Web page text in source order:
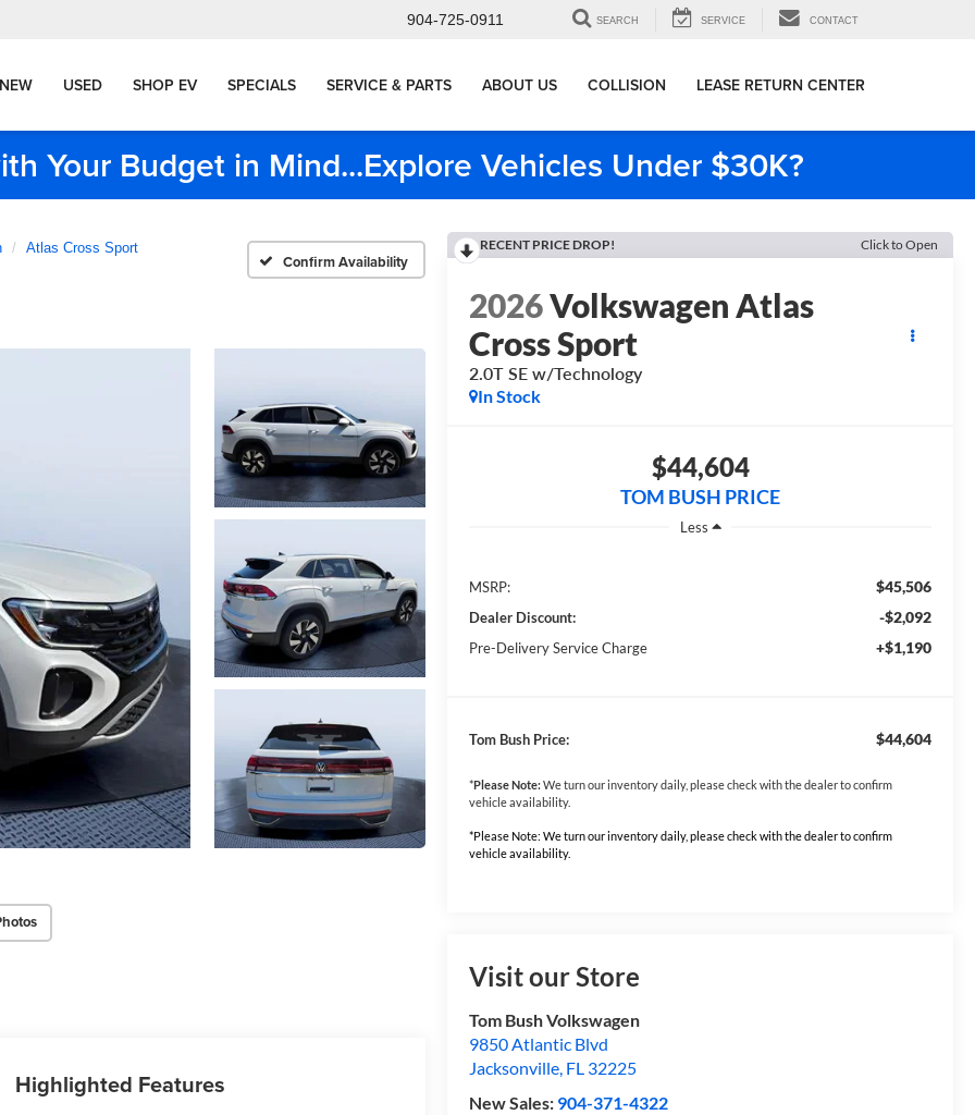
904-725-0911 SEARCH SERVICE CONTACT
NEW USED SHOP EV SPECIALS SERVICE & PARTS ABOUT US COLLISION LEASE RETURN CENTER
Your Budget in Mind...Explore Vehicles Under $30K?
Atlas Cross Sport
Confirm Availability
RECENT PRICE DROP! Click to Open
2026Volkswagen Atlas
Cross Sport
2.0T SE w/Technology
In Stock
$44,604
TOM BUSH PRICE
Less
MSRP: $45,506
Dealer Discount: -$2,092
Pre-Delivery Service Charge +$1,190
Tom Bush Price: $44,604
*Please Note:We turn our inventory daily, please check with the dealer to confirm
vehicle availability.
*Please Note: We turn our inventory daily, please check with the dealer to confirm
vehicle availability.
Visit our Store
Tom Bush Volkswagen
9850 Atlantic Blvd
Jacksonville, FL 32225
New Sales: 904-371-4322
Highlighted Features